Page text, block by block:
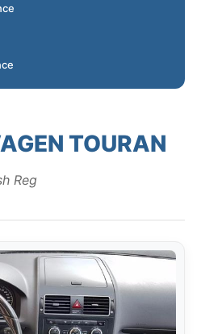
TOURAN
Reg